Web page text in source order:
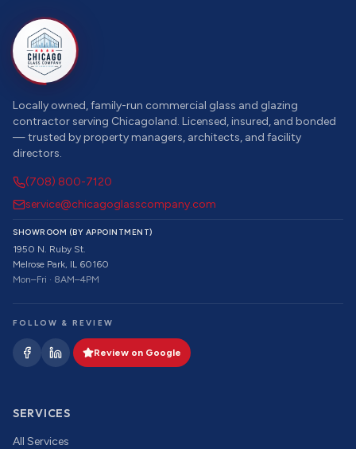
Locally owned, family-run commercial glass and glazing
contractor serving Chicagoland. Licensed, insured, and bonded
— trusted by property managers, architects, and facility
directors.
(708) 800-7120
service@chicagoglasscompany.com
SHOWROOM (BY APPOINTMENT)
1950 N. Ruby St.
Melrose Park, IL 60160
Mon–Fri · 8AM–4PM
FOLLOW & REVIEW
Review on Google
SERVICES
All Services